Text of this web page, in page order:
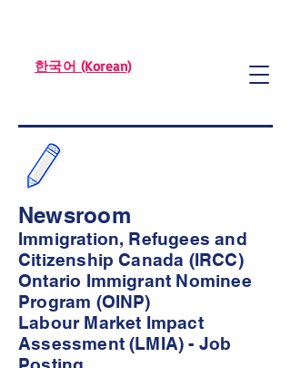
한국어 (Korean)
Newsroom
Immigration, Refugees and
Citizenship Canada (IRCC)
Ontario Immigrant Nominee
Program (OINP)
Labour Market Impact
Assessment (LMIA) - Job